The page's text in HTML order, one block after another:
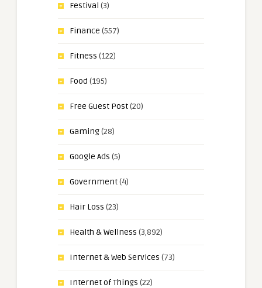
Festival (3)
Finance (557)
Fitness (122)
Food (195)
Free Guest Post(20)
Gaming(28)
Google Ads (5)
Government(4)
Hair Loss (23)
Health & Wellness (3,892)
Internet & Web Services (73)
Internet of Things (22)